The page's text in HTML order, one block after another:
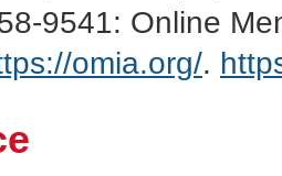
9541: Online
omia.org/.